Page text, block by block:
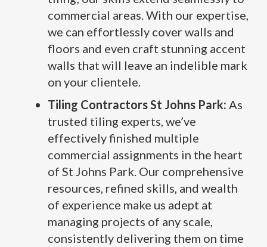
commercial areas. With our expertise,
we can effortlessly cover walls and
floors and even craft stunning accent
walls that will leave an indelible mark
on your clientele.
Tiling Contractors St Johns Park: As
trusted tiling experts, we’ve
effectively finished multiple
commercial assignments in the heart
of St Johns Park. Our comprehensive
resources, refined skills, and wealth
of experience make us adept at
managing projects of any scale,
consistently delivering them on time